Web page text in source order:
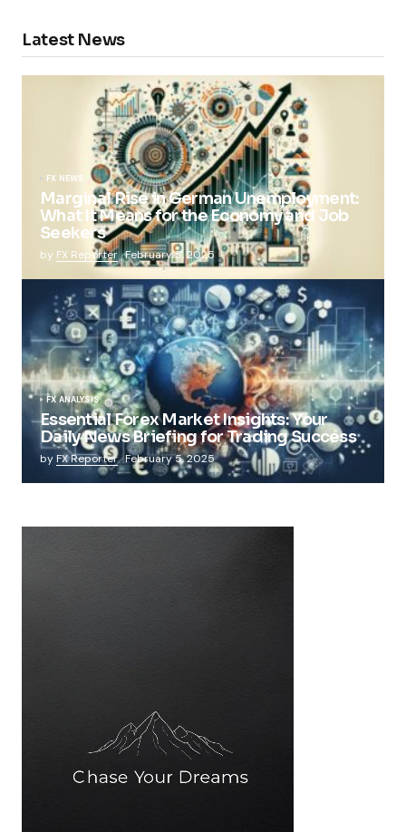
Latest News
FX NEWS
Marginal Rise in German Unemployment:
What It Means for the Economy and Job
Seekers
by FX Reporter February 5, 2025
FX ANALYSIS
Essential Forex Market Insights: Your
Daily News Briefing for Trading Success
by FX Reporter February 5, 2025